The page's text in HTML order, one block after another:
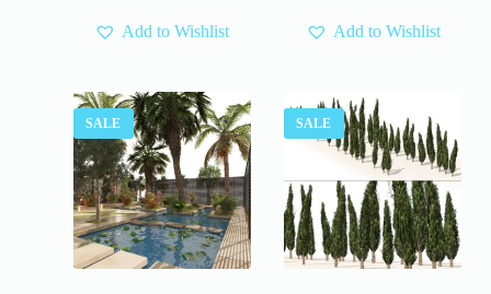
Add to Wishlist Add to Wishlist
SALE SALE